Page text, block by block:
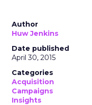
Author
Huw Jenkins
Date published
April 30, 2015
Categories
Acquisition
Campaigns
Insights